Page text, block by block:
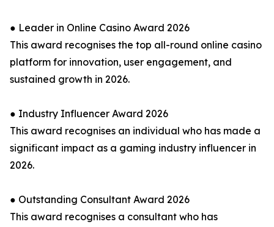
● Leader in Online Casino Award 2026
This award recognises the top all-round online casino
platform for innovation, user engagement, and
sustained growth in 2026.
● Industry Influencer Award 2026
This award recognises an individual who has made a
significant impact as a gaming industry influencer in
2026.
● Outstanding Consultant Award 2026
This award recognises a consultant who has